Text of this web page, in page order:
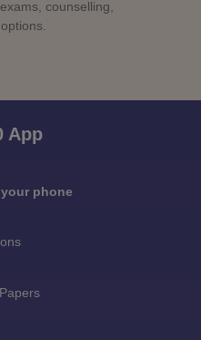
counselling,
App
phone